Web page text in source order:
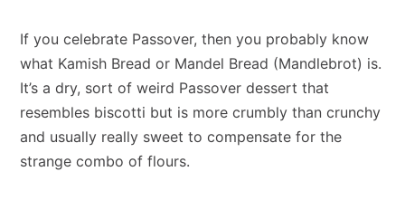
If you celebrate Passover, then you probably know
what Kamish Bread or Mandel Bread (Mandlebrot) is.
It’s a dry, sort of weird Passover dessert that
resembles biscotti but is more crumbly than crunchy
and usually really sweet to compensate for the
strange combo of flours.